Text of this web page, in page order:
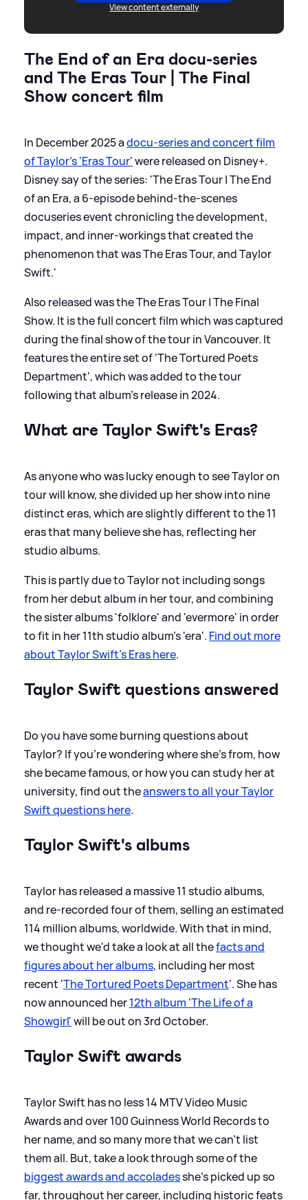
View content externally
The End of an Era docu-series
and The Eras Tour | The Final
Show concert film
In December 2025 adocu-series and concert film
of Taylor's 'Eras Tour'were released on Disney+.
Disney say of the series: 'The Eras Tour | The End
of an Era, a 6-episode behind-the-scenes
docuseries event chronicling the development,
impact, and inner-workings that created the
phenomenon that was The Eras Tour, and Taylor
Swift.'
Also released was the The Eras Tour | The Final
Show. It is the full concert film which was captured
during the final show of the tour in Vancouver. It
features the entire set of 'The Tortured Poets
Department', which was added to the tour
following that album’s release in 2024.
What are Taylor Swift's Eras?
As anyone who was lucky enough to see Taylor on
tour will know, she divided up her show into nine
distinct eras, which are slightly different to the 11
eras that many believe she has, reflecting her
studio albums.
This is partly due to Taylor not including songs
from her debut album in her tour, and combining
the sister albums 'folklore' and 'evermore' in order
to fit in her 11th studio album's 'era'. Find out more
about Taylor Swift's Eras here.
Taylor Swift questions answered
Do you have some burning questions about
Taylor? If you're wondering where she's from, how
she became famous, or how you can study her at
university, find out theanswers to all your Taylor
Swift questions here.
Taylor Swift's albums
Taylor has released a massive 11 studio albums,
and re-recorded four of them, selling an estimated
114 million albums, worldwide. With that in mind,
we thought we'd take a look at all thefacts and
figures about her albums, including her most
recent 'The Tortured Poets Department'. She has
now announced her12th album 'The Life of a
Showgirl'will be out on 3rd October.
Taylor Swift awards
Taylor Swift has no less 14 MTV Video Music
Awards and over 100 Guinness World Records to
her name, and so many more that we can't list
them all. But, take a look through some of the
biggest awards and accoladesshe's picked up so
far, throughout her career, including historic feats